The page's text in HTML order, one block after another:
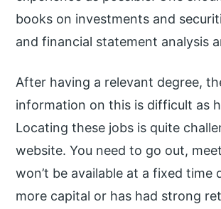
books on investments and
and financial statement analysis
After having a relevant degree,
information on this is difficult as
Locating these jobs is quite
website. You need to go out,
won’t be available at a fixed
more capital or has had strong